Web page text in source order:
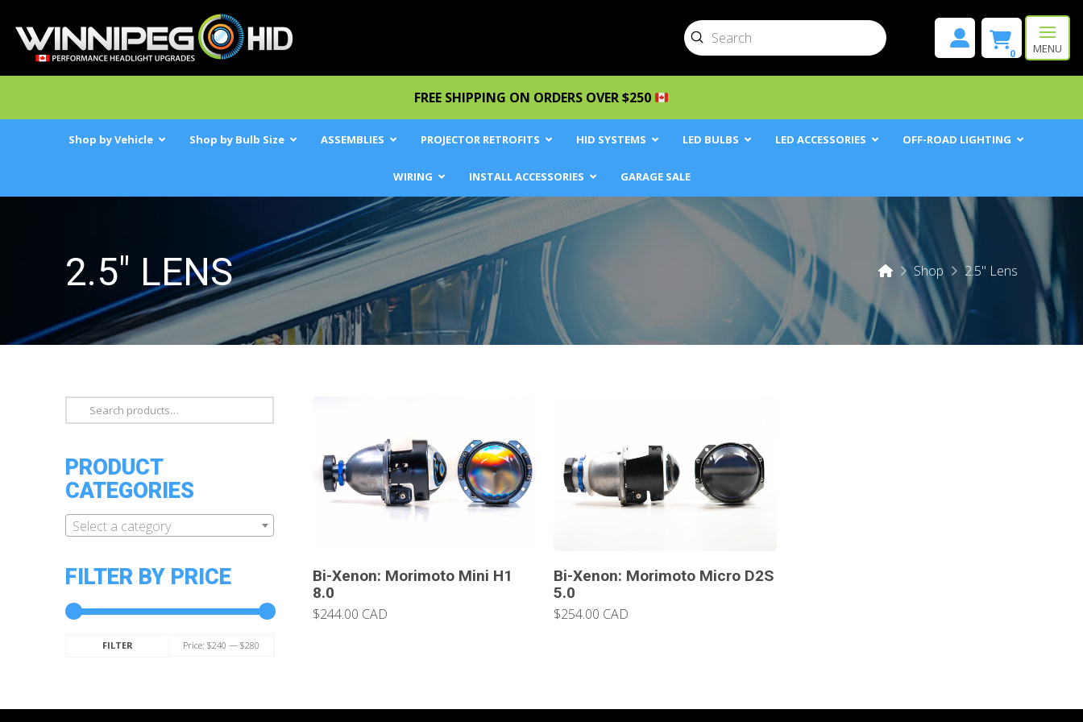
Search
Submit
0 MENU
FREE SHIPPING ON ORDERS OVER $250
Shop by Vehicle Shop by Bulb Size ASSEMBLIES PROJECTOR RETROFITS HID SYSTEMS LED BULBS LED ACCESSORIES OFF-ROAD LIGHTING
WIRING INSTALL ACCESSORIES GARAGE SALE
2.5" LENS HomeShop 2.5" Lens
Search
for:
PRODUCT
CATEGORIES
Select a category
FILTER BY PRICE
FILTER Price:$240 —$280
Bi-Xenon: Morimoto Mini H1
8.0
$244.00 CAD
Bi-Xenon: Morimoto Micro D2S
5.0
$254.00 CAD